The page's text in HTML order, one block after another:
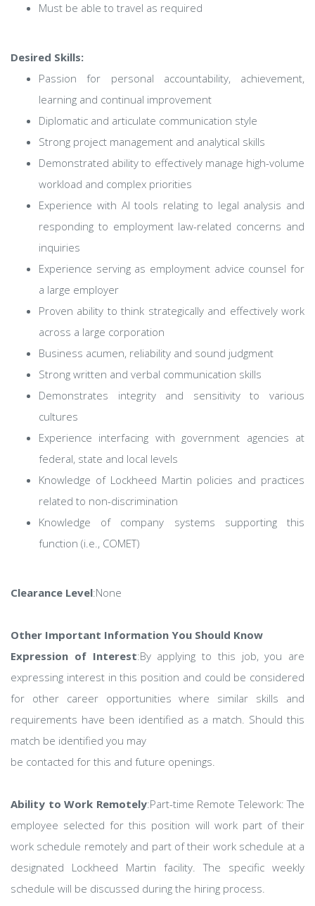
Must be able to travel as required
Desired Skills:
Passion for personal accountability, achievement,
learning and continual improvement
Diplomatic and articulate communication style
Strong project management and analytical skills
Demonstrated ability to effectively manage high-volume
workload and complex priorities
Experience with AI tools relating to legal analysis and
responding to employment law-related concerns and
inquiries
Experience serving as employment advice counsel for
a large employer
Proven ability to think strategically and effectively work
across a large corporation
Business acumen, reliability and sound judgment
Strong written and verbal communication skills
Demonstrates integrity and sensitivity to various
cultures
Experience interfacing with government agencies at
federal, state and local levels
Knowledge of Lockheed Martin policies and practices
related to non-discrimination
Knowledge of company systems supporting this
function (i.e., COMET)
Clearance Level:None
Other Important Information You Should Know
Expression of Interest:By applying to this job, you are
expressing interest in this position and could be considered
for other career opportunities where similar skills and
requirements have been identified as a match. Should this
match be identified you may
be contacted for this and future openings.
Ability to Work Remotely:Part-time Remote Telework: The
employee selected for this position will work part of their
work schedule remotely and part of their work schedule at a
designated Lockheed Martin facility. The specific weekly
schedule will be discussed during the hiring process.